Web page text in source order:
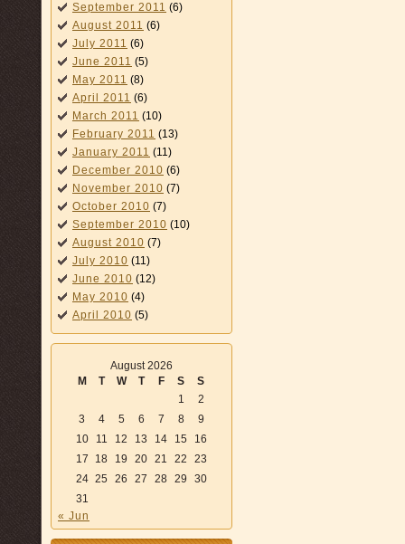
September 2011 (6)
August 2011 (6)
July 2011 (6)
June 2011 (5)
May 2011 (8)
April 2011 (6)
March 2011 (10)
February 2011 (13)
January 2011 (11)
December 2010 (6)
November 2010 (7)
October 2010 (7)
September 2010 (10)
August 2010 (7)
July 2010 (11)
June 2010 (12)
May 2010 (4)
April 2010 (5)
August 2026
M
T W T F S
S
1
2
3
4 5 6 7 8
9
10
11 12 13 14 15
16
17
18 19 20 21 22
23
24 25 26 27 28 29
30
31
« Jun